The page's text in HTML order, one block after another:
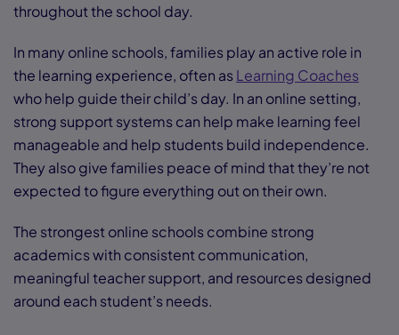
throughout the school day.
In many online schools, families play an active role in
the learning experience, often asLearning Coaches
who help guide their child’s day. In an online setting,
strong support systems can help make learning feel
manageable and help students build independence.
They also give families peace of mind that they’re not
expected to figure everything out on their own.
The strongest online schools combine strong
academics with consistent communication,
meaningful teacher support, and resources designed
around each student’s needs.